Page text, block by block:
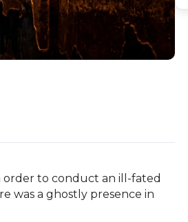
order to conduct an ill-fated
was a ghostly presence in